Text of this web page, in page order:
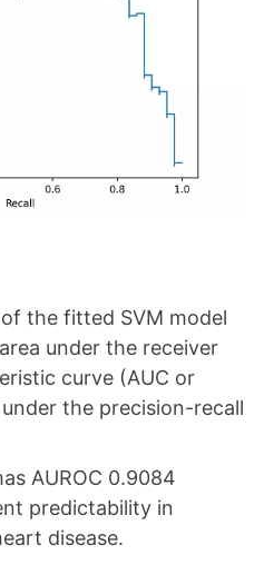
the fitted SVM model
under the receiver
curve (AUC or
the precision-recall
AUROC 0.9084
predictability in
disease.